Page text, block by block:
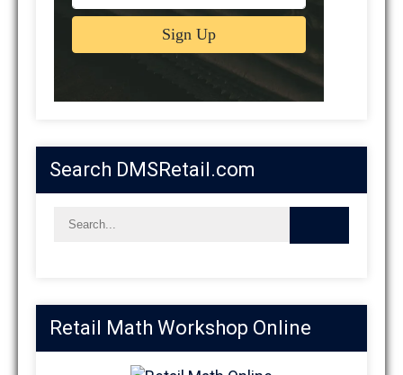
Search DMSRetail.com
Retail Math Workshop Online